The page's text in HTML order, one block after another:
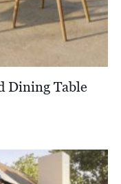
Dining Table